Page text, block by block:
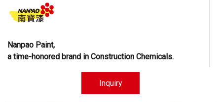
Nanpao Paint,
a time-honored brand in Construction Chemicals.
Inquiry